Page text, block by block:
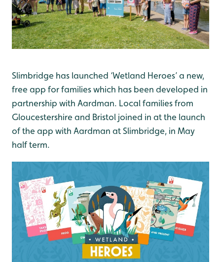
Slimbridge has launched ‘Wetland Heroes’ a new,
free app for families which has been developed in
partnership with Aardman. Local families from
Gloucestershire and Bristol joined in at the launch
of the app with Aardman at Slimbridge, in May
half term.